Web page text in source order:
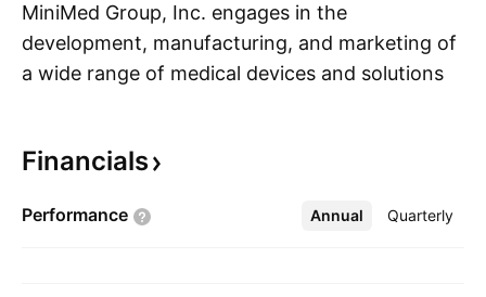
MiniMed Group, Inc. engages in the
development, manufacturing, and marketing of
a wide range of medical devices and solutions
systems, infusion sets, software platforms, and
healthcare providers effectively monitor and
Financials
Performance Annual Quarterly
More